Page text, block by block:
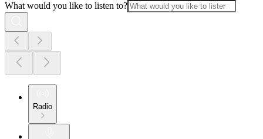
What would you like to listen to?
Radio